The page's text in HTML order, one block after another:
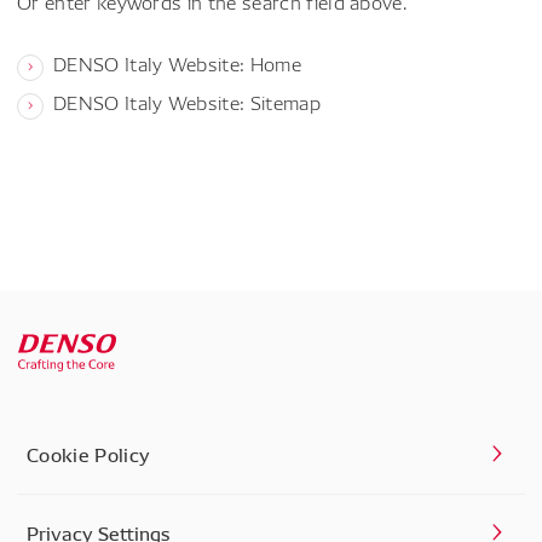
DENSO Italy Website: Home
DENSO Italy Website: Sitemap
Cookie Policy
Privacy Settings